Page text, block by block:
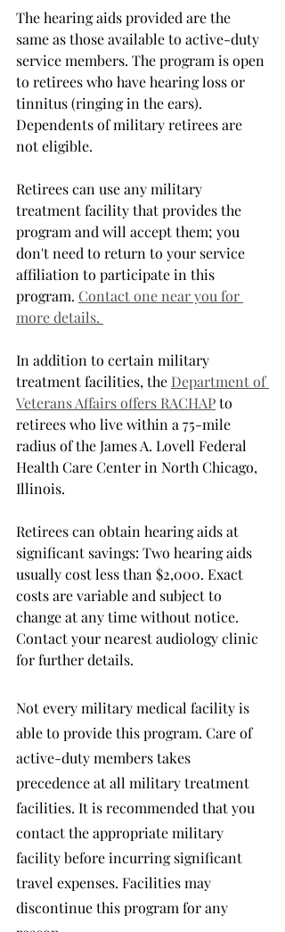
The hearing aids provided are the
same as those available to active-duty
service members. The program is open
to retirees who have hearing loss or
tinnitus (ringing in the ears).
Dependents of military retirees are
not eligible.
Retirees can use any military
treatment facility that provides the
program and will accept them; you
don't need to return to your service
affiliation to participate in this
program. Contact one near you for
more details.
In addition to certain military
treatment facilities, the Department of
Veterans Affairs offers RACHAP to
retirees who live within a 75-mile
radius of the James A. Lovell Federal
Health Care Center in North Chicago,
Illinois.
Retirees can obtain hearing aids at
significant savings: Two hearing aids
usually cost less than $2,000. Exact
costs are variable and subject to
change at any time without notice.
Contact your nearest audiology clinic
for further details.
Not every military medical facility is
able to provide this program. Care of
active-duty members takes
precedence at all military treatment
facilities. It is recommended that you
contact the appropriate military
facility before incurring significant
travel expenses. Facilities may
discontinue this program for any